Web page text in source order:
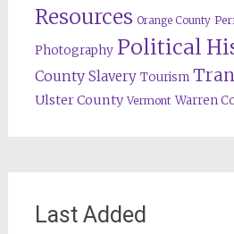
Resources Orange County
Photography Political
County Slavery Tourism
Ulster County Vermont Warren
Last Added